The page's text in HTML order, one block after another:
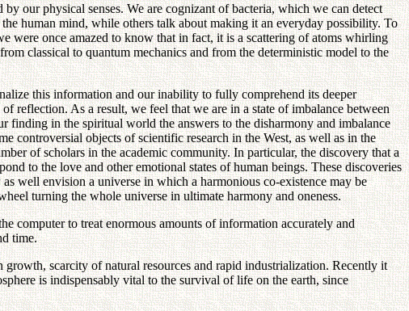
our physical senses. We are cognizant of bacteria, which we can detect
human mind, while others talk about making it an everyday possibility. To
were once amazed to know that in fact, it is a scattering of atoms whirling
classical to quantum mechanics and from the deterministic model to the
this information and our inability to fully comprehend its deeper
reflection. As a result, we feel that we are in a state of imbalance between
in the spiritual world the answers to the disharmony and imbalance
controversial objects of scientific research in the West, as well as in the
of scholars in the academic community. In particular, the discovery that a
to the love and other emotional states of human beings. These discoveries
well envision a universe in which a harmonious co-existence may be
turning the whole universe in ultimate harmony and oneness.
computer to treat enormous amounts of information accurately and
time.
scarcity of natural resources and rapid industrialization. Recently it
is indispensably vital to the survival of life on the earth, since